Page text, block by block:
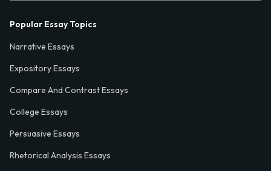
Popular Essay Topics
Narrative Essays
Expository Essays
Compare And Contrast Essays
College Essays
Persuasive Essays
Rhetorical Analysis Essays